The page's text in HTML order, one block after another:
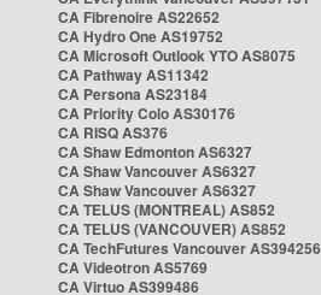
CA Fibrenoire AS22652
CA Hydro One AS19752
CA Microsoft Outlook YTO AS8075
CA Pathway AS11342
CA Persona AS23184
CA Priority Colo AS30176
CA RISQ AS376
CA Shaw Edmonton AS6327
CA Shaw Vancouver AS6327
CA Shaw Vancouver AS6327
CA TELUS (MONTREAL) AS852
CA TELUS (VANCOUVER) AS852
CA TechFutures Vancouver AS394256
CA Videotron AS5769
CA Virtuo AS399486